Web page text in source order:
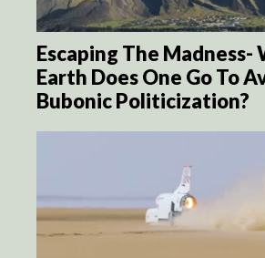
Escaping The Madness-
Earth Does One Go To
Bubonic Politicization?